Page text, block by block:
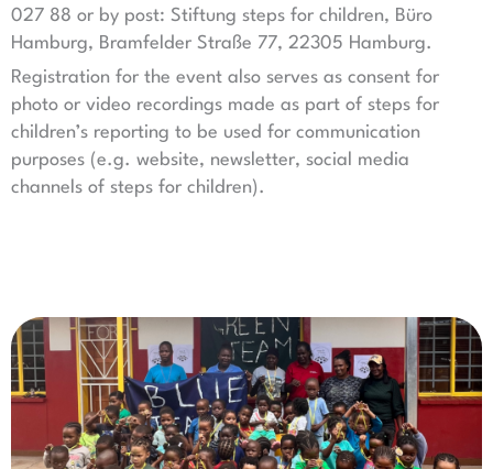
027 88 or by post: Stiftung steps for children, Büro
Hamburg, Bramfelder Straße 77, 22305 Hamburg.
Registration for the event also serves as consent for
photo or video recordings made as part of steps for
children’s reporting to be used for communication
purposes (e.g. website, newsletter, social media
channels of steps for children).